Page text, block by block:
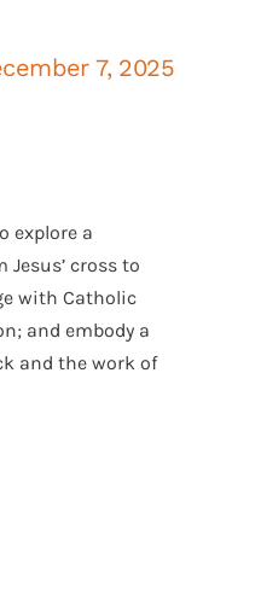
7, 2025
explore a
cross to
with Catholic
and embody a
and the work of